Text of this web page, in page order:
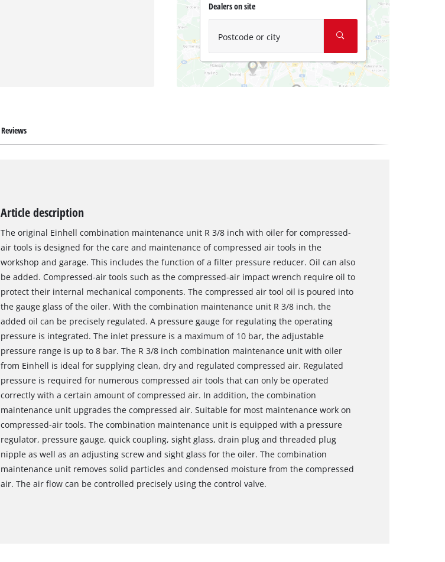
Dealers on site
Postcode or city
Reviews
Article description
The original Einhell combination maintenance unit R 3/8 inch with oiler for compressed-
air tools is designed for the care and maintenance of compressed air tools in the
workshop and garage. This includes the function of a filter pressure reducer. Oil can also
be added. Compressed-air tools such as the compressed-air impact wrench require oil to
protect their internal mechanical components. The compressed air tool oil is poured into
the gauge glass of the oiler. With the combination maintenance unit R 3/8 inch, the
added oil can be precisely regulated. A pressure gauge for regulating the operating
pressure is integrated. The inlet pressure is a maximum of 10 bar, the adjustable
pressure range is up to 8 bar. The R 3/8 inch combination maintenance unit with oiler
from Einhell is ideal for supplying clean, dry and regulated compressed air. Regulated
pressure is required for numerous compressed air tools that can only be operated
correctly with a certain amount of compressed air. In addition, the combination
maintenance unit upgrades the compressed air. Suitable for most maintenance work on
compressed-air tools. The combination maintenance unit is equipped with a pressure
regulator, pressure gauge, quick coupling, sight glass, drain plug and threaded plug
nipple as well as an adjusting screw and sight glass for the oiler. The combination
maintenance unit removes solid particles and condensed moisture from the compressed
air. The air flow can be controlled precisely using the control valve.